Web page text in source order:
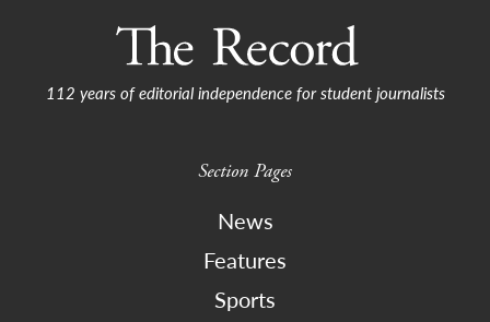
112 years of editorial independence for student journalists
Section Pages
News
Features
Sports